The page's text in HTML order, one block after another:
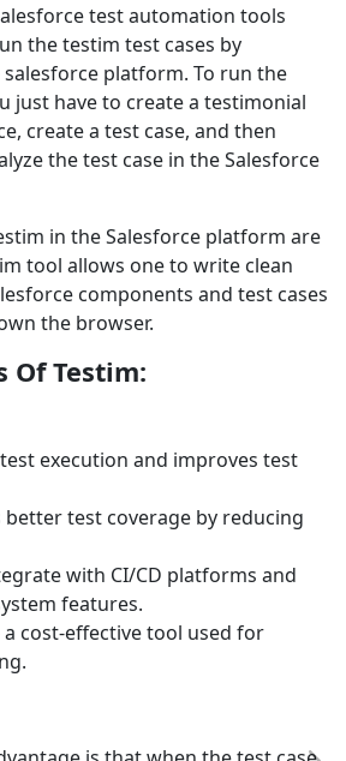
test automation tools
the testim test cases by
platform. To run the
just have to create a testimonial
create a test case, and then
the test case in the Salesforce
in the Salesforce platform are
tool allows one to write clean
components and test cases
the browser.
Of Testim:
execution and improves test
test coverage by reducing
with CI/CD platforms and
features.
cost-effective tool used for